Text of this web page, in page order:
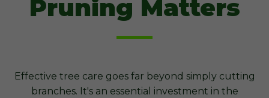
Pruning Matters
Effective tree care goes far beyond simply cutting
branches. It's an essential investment in the